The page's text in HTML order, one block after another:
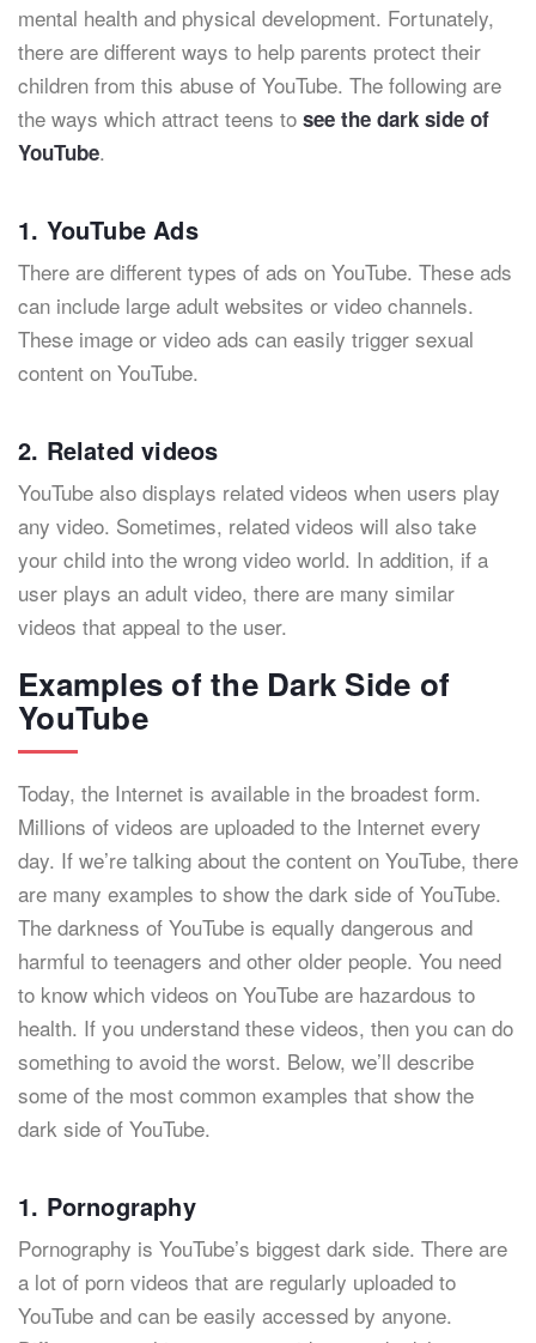
mental health and physical development. Fortunately,
there are different ways to help parents protect their
children from this abuse of YouTube. The following are
the ways which attract teens to see the dark side of
YouTube.
1. YouTube Ads
There are different types of ads on YouTube. These ads
can include large adult websites or video channels.
These image or video ads can easily trigger sexual
content on YouTube.
2. Related videos
YouTube also displays related videos when users play
any video. Sometimes, related videos will also take
your child into the wrong video world. In addition, if a
user plays an adult video, there are many similar
videos that appeal to the user.
Examples of the Dark Side of
YouTube
Today, the Internet is available in the broadest form.
Millions of videos are uploaded to the Internet every
day. If we’re talking about the content on YouTube, there
are many examples to show the dark side of YouTube.
The darkness of YouTube is equally dangerous and
harmful to teenagers and other older people. You need
to know which videos on YouTube are hazardous to
health. If you understand these videos, then you can do
something to avoid the worst. Below, we’ll describe
some of the most common examples that show the
dark side of YouTube.
1. Pornography
Pornography is YouTube’s biggest dark side. There are
a lot of porn videos that are regularly uploaded to
YouTube and can be easily accessed by anyone.